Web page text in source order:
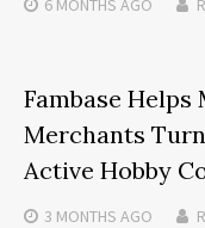
6 MONTHS AGO
Fambase
Merchants
Active Hobby
3 MONTHS AGO